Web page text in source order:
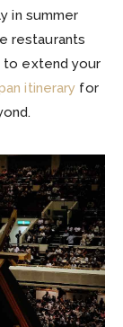
in summer
restaurants
to extend your
itinerary for